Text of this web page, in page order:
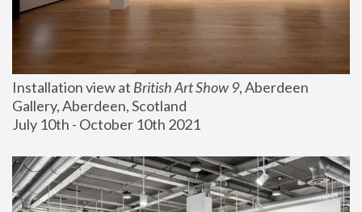
Installation view at British Art Show 9, Aberdeen
Gallery, Aberdeen, Scotland
July 10th - October 10th 2021